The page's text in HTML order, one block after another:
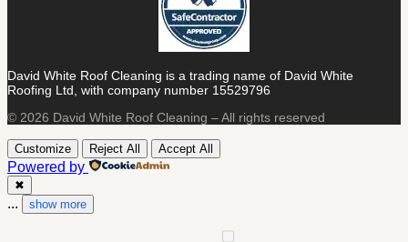
David White Roof Cleaning is a trading name of David White
Roofing Ltd, with company number 15529796
© 2026 David White Roof Cleaning – All rights reserved
Customize Reject All Accept All
Powered by
✖
... show more